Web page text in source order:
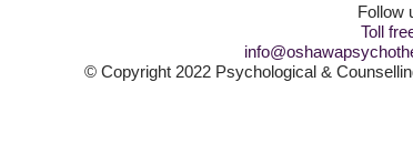
Follow
Toll
© Copyright 2022 Psychological &